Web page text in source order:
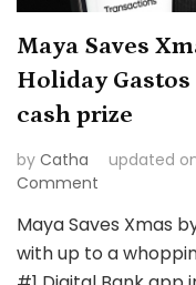
Maya Saves
Holiday
cash prize
by Catha updated
Comment
Saves
Xmas
Again:
Maya Saves Xmas
with up to a